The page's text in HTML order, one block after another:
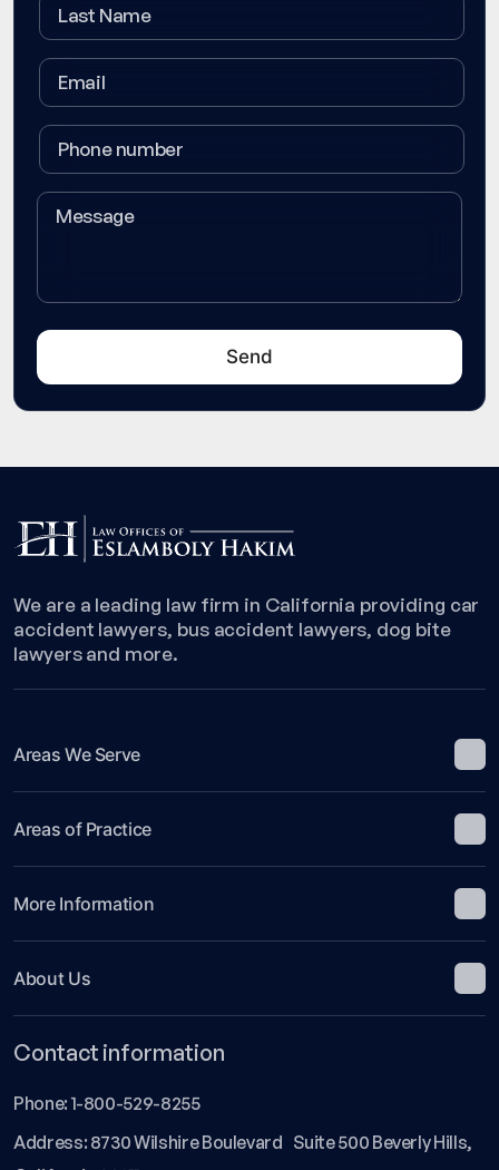
We are a leading law firm in California providing car
accident lawyers, bus accident lawyers, dog bite
lawyers and more.
Areas We Serve
Areas of Practice
More Information
About Us
Contact information
Phone: 1-800-529-8255
Address: 8730 Wilshire Boulevard Suite 500 Beverly Hills,